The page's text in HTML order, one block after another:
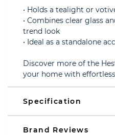
• Holds a tealight or
• Combines clear glass
trend look
• Ideal as a standalone
Discover more of the
your home with
Specification
Brand Reviews